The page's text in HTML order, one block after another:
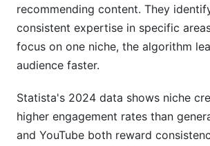
How do I stand out in a saturated
Should I pick a niche based on
most?
How do I validate audience
What's the best platform for my
recommending content. They
consistent expertise in specific
focus on one niche, the algorithm
audience faster.
Statista's 2024 data shows niche
higher engagement rates than
and YouTube both reward